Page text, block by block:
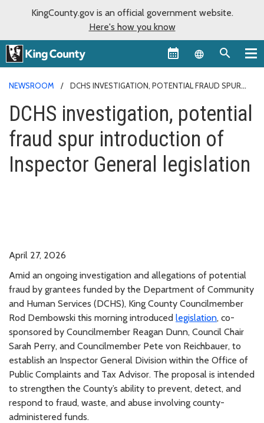
KingCounty.gov is an official government website.
Here's how you know
Language
NEWSROOM
DCHS INVESTIGATION, POTENTIAL FRAUD SPUR
DCHS investigation, potential
fraud spur introduction of
Inspector General legislation
April 27, 2026
Amid an ongoing investigation and allegations of potential
fraud by grantees funded by the Department of Community
and Human Services (DCHS), King County Councilmember
Rod Dembowski this morning introduced legislation, co-
sponsored by Councilmember Reagan Dunn, Council Chair
Sarah Perry, and Councilmember Pete von Reichbauer, to
establish an Inspector General Division within the Office of
Public Complaints and Tax Advisor. The proposal is intended
to strengthen the County’s ability to prevent, detect, and
respond to fraud, waste, and abuse involving county-
administered funds.